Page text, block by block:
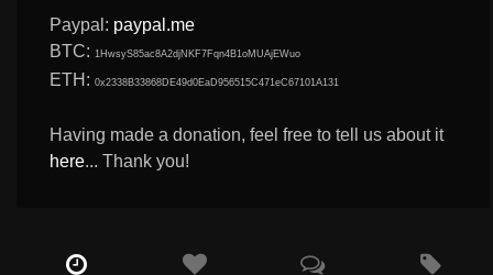
Paypal: paypal.me
BTC: 1HwsyS85ac8A2djNKF7Fqn4B1oMUAjEWuo
ETH:0x2338B33868DE49d0EaD956515C471eC67101A131
Having made a donation, feel free to tell us about it
here... Thank you!